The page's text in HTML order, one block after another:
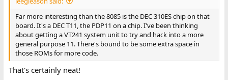
Far more interesting than the 8085 is the DEC 310ES chip on that
board. It's a DEC T11, the PDP11 on a chip. I've been thinking
about getting a VT241 system unit to try and hack into a more
general purpose 11. There's bound to be some extra space in
those ROMs for more code.
That's certainly neat!